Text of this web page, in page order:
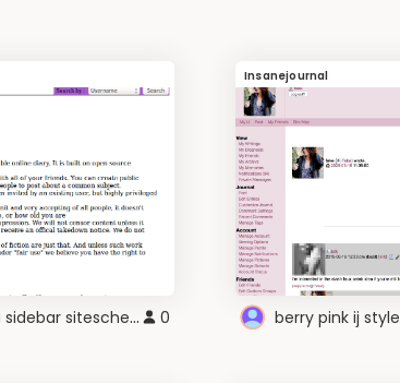
InsaneJournal - Feldgrau sidebar siteschem 0
Insanejournal
berry pink ij style